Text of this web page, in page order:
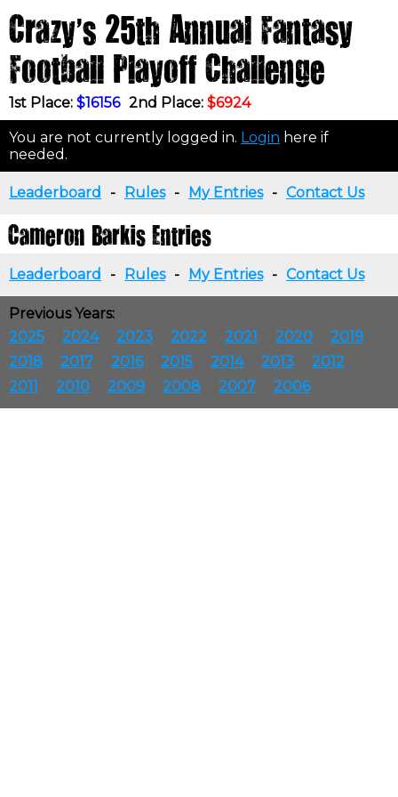
Crazy's 25th Annual Fantasy
Football Playoff Challenge
1st Place: $16156 2nd Place: $6924
You are not currently logged in. Login here if
needed.
Leaderboard - Rules - My Entries - Contact Us
Cameron Barkis Entries
Leaderboard - Rules - My Entries - Contact Us
Previous Years:
2025
2024 2023 2022 2021 2020
2019
2018
2017 2016 2015 2014 2013
2012
2011
2010 2009 2008 2007 2006